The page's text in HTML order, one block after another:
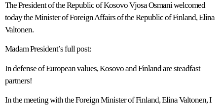
The President of the Republic of Kosovo Vjosa Osmani welcomed
today the Minister of Foreign Affairs of the Republic of Finland, Elina
Valtonen.
Madam President’s full post:
In defense of European values, Kosovo and Finland are steadfast
partners!
In the meeting with the Foreign Minister of Finland, Elina Valtonen, I